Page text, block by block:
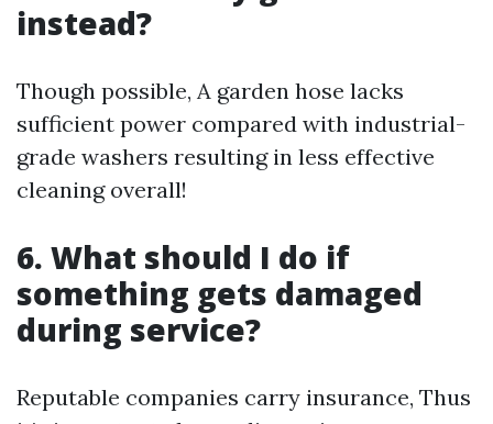
instead?
Though possible, A garden hose lacks
sufficient power compared with industrial-
grade washers resulting in less effective
cleaning overall!
6. What should I do if
something gets damaged
during service?
Reputable companies carry insurance, Thus